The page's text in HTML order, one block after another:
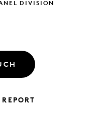
DIVISION